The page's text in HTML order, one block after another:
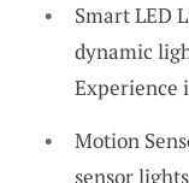
Smart LED
dynamic
Experience
Motion
sensor